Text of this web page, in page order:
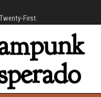
First.